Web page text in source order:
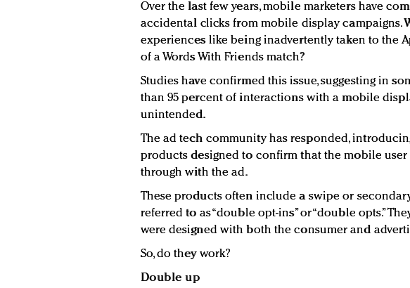
Over the last few years, mobile marketers have
accidental clicks from mobile display campaigns.
experiences like being inadvertently taken to the
of a Words With Friends match?
Studies have confirmed this issue, suggesting in
than 95 percent of interactions with a mobile
unintended.
The ad tech community has responded,
products designed to confirm that the mobile
through with the ad.
These products often include a swipe or
referred to as “double opt-ins” or “double opts.”
were designed with both the consumer and
So, do they work?
Double up